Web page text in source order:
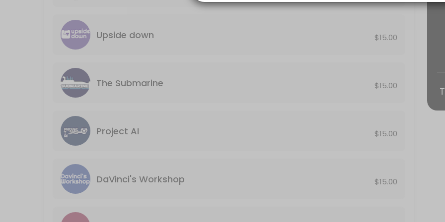
DaVinci&#039;s Workshop
60 min · USD15.0
The Submarine
60 min · USD15.0
Board Games Reservation Session 2
240 min · USD150.0
Classes Offered
Sports trivia quiz night
Upside down $15.00
The Submarine $15.00
Project AI $15.00
DaVinci's Workshop $15.00